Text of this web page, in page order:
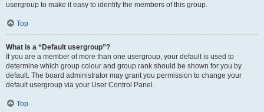
usergroup to make it easy to identify the members of this group.
Top
What is a “Default usergroup”?
If you are a member of more than one usergroup, your default is used to
determine which group colour and group rank should be shown for you by
default. The board administrator may grant you permission to change your
default usergroup via your User Control Panel.
Top